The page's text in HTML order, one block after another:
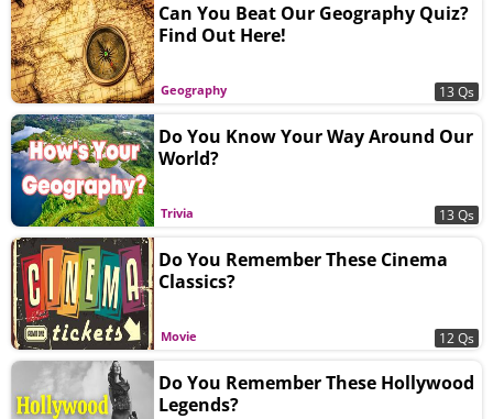
Geography
Can You Beat Our Geography Quiz?
Find Out Here!
13 Qs
Trivia
Do You Know Your Way Around Our
World?
13 Qs
Movie
Do You Remember These Cinema
Classics?
12 Qs
Do You Remember These Hollywood
Legends?